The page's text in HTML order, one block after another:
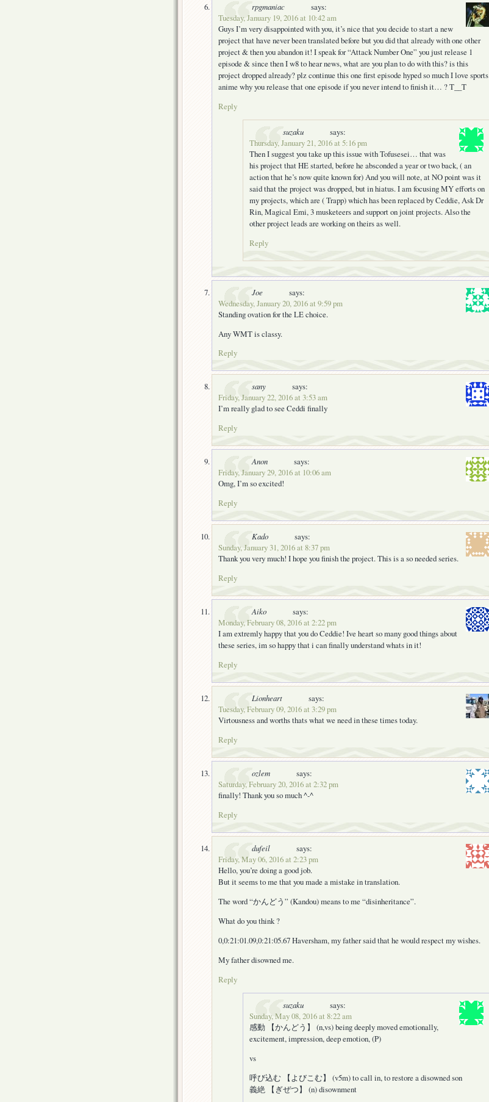
rpgmaniac
says:
Tuesday, January 19, 2016 at 10:42 am
Guys I’m very disappointed with you, it’s nice that you decide to start a new
project that have never been translated before but you did that already with one other
project & then you abandon it! I speak for “Attack Number One” you just release 1
episode & since then I w8 to hear news, what are you plan to do with this? is this
project dropped already? plz continue this one first episode hyped so much I love sports
anime why you release that one episode if you never intend to finish it… ? T__T
Reply
suzaku
says:
Thursday, January 21, 2016 at 5:16 pm
Then I suggest you take up this issue with Tofusesei… that was
his project that HE started, before he absconded a year or two back, ( an
action that he’s now quite known for) And you will note, at NO point was it
said that the project was dropped, but in hiatus. I am focusing MY efforts on
my projects, which are ( Trapp) which has been replaced by Ceddie, Ask Dr
Rin, Magical Emi, 3 musketeers and support on joint projects. Also the
other project leads are working on theirs as well.
Reply
Joe
says:
Wednesday, January 20, 2016 at 9:59 pm
Standing ovation for the LE choice.
Any WMT is classy.
Reply
sany
says:
Friday, January 22, 2016 at 3:53 am
I’m really glad to see Ceddi finally
Reply
Anon
says:
Friday, January 29, 2016 at 10:06 am
Omg, I’m so excited!
Reply
Kado
says:
Sunday, January 31, 2016 at 8:37 pm
Thank you very much! I hope you finish the project. This is a so needed series.
Reply
Aiko
says:
Monday, February 08, 2016 at 2:22 pm
I am extremly happy that you do Ceddie! Ive heart so many good things about
these series, im so happy that i can finally understand whats in it!
Reply
Lionheart
says:
Tuesday, February 09, 2016 at 3:29 pm
Virtousness and worths thats what we need in these times today.
Reply
ozlem
says:
Saturday, February 20, 2016 at 2:32 pm
finally! Thank you so much ^-^
Reply
dufeil
says:
Friday, May 06, 2016 at 2:23 pm
Hello, you’re doing a good job.
But it seems to me that you made a mistake in translation.
The word “かんどう” (Kandou) means to me “disinheritance”.
What do you think ?
0,0:21:01.09,0:21:05.67 Haversham, my father said that he would respect my wishes.
My father disowned me.
Reply
suzaku
says:
Sunday, May 08, 2016 at 8:22 am
感動 【かんどう】 (n,vs) being deeply moved emotionally,
excitement, impression, deep emotion, (P)
vs
呼び込む 【よびこむ】 (v5m) to call in, to restore a disowned son
義絶 【ぎぜつ】 (n) disownment